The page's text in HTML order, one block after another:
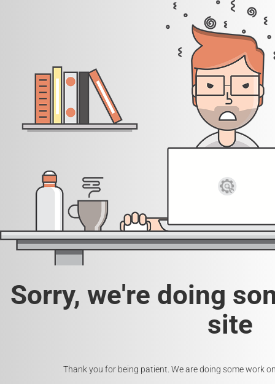
Sorry, we're doing
site
Thank you for being patient. We are doing some work